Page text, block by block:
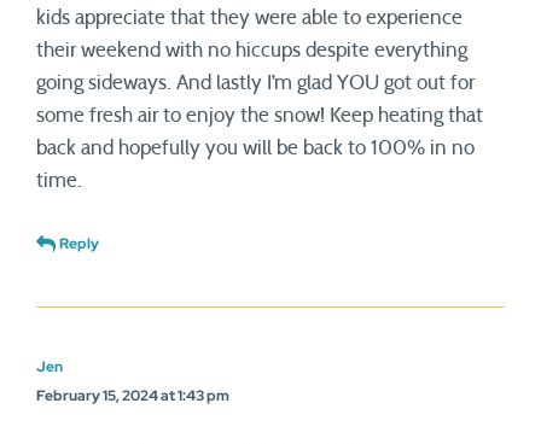
kids appreciate that they were able to experience
their weekend with no hiccups despite everything
going sideways. And lastly I’m glad YOU got out for
some fresh air to enjoy the snow! Keep heating that
back and hopefully you will be back to 100% in no
time.
Reply
Jen
February 15, 2024 at 1:43 pm